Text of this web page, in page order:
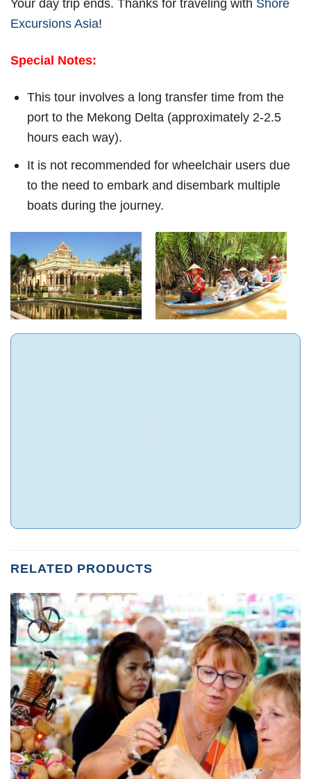
Your day trip ends. Thanks for traveling with Shore
Excursions Asia!
Special Notes:
This tour involves a long transfer time from the
port to the Mekong Delta (approximately 2-2.5
hours each way).
It is not recommended for wheelchair users due
to the need to embark and disembark multiple
boats during the journey.
RELATED PRODUCTS